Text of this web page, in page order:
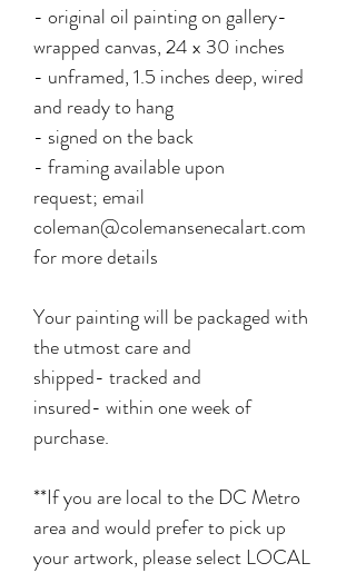
- original oil painting on gallery-
wrapped canvas, 24 x 30 inches
- unframed, 1.5 inches deep, wired
and ready to hang
- signed on the back
- framing available upon
request; email
coleman@colemansenecalart.com
for more details
Your painting will be packaged with
the utmost care and
shipped- tracked and
insured- within one week of
purchase.
**If you are local to the DC Metro
area and would prefer to pick up
your artwork, please select LOCAL